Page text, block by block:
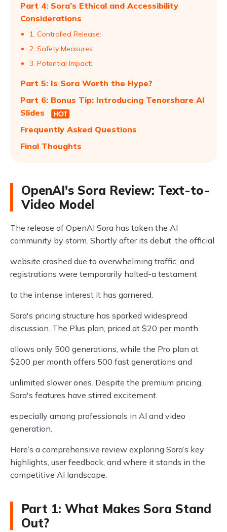
Part 4: Sora’s Ethical and Accessibility
Considerations
1. Controlled Release:
2. Safety Measures:
3. Potential Impact:
Part 5: Is Sora Worth the Hype?
Part 6: Bonus Tip: Introducing Tenorshare AI
Slides
Frequently Asked Questions
Final Thoughts
OpenAI's Sora Review: Text-to-
Video Model
The release of OpenAl Sora has taken the Al
community by storm. Shortly after its debut, the official
website crashed due to overwhelming traffic, and
registrations were temporarily halted-a testament
to the intense interest it has garnered.
Sora's pricing structure has sparked widespread
discussion. The Plus plan, priced at $20 per month
allows only 500 generations, while the Pro plan at
$200 per month offers 500 fast generations and
unlimited slower ones. Despite the premium pricing,
Sora's features have stirred excitement.
especially among professionals in Al and video
generation.
Here’s a comprehensive review exploring Sora’s key
highlights, user feedback, and where it stands in the
competitive AI landscape.
Part 1: What Makes Sora Stand
Out?